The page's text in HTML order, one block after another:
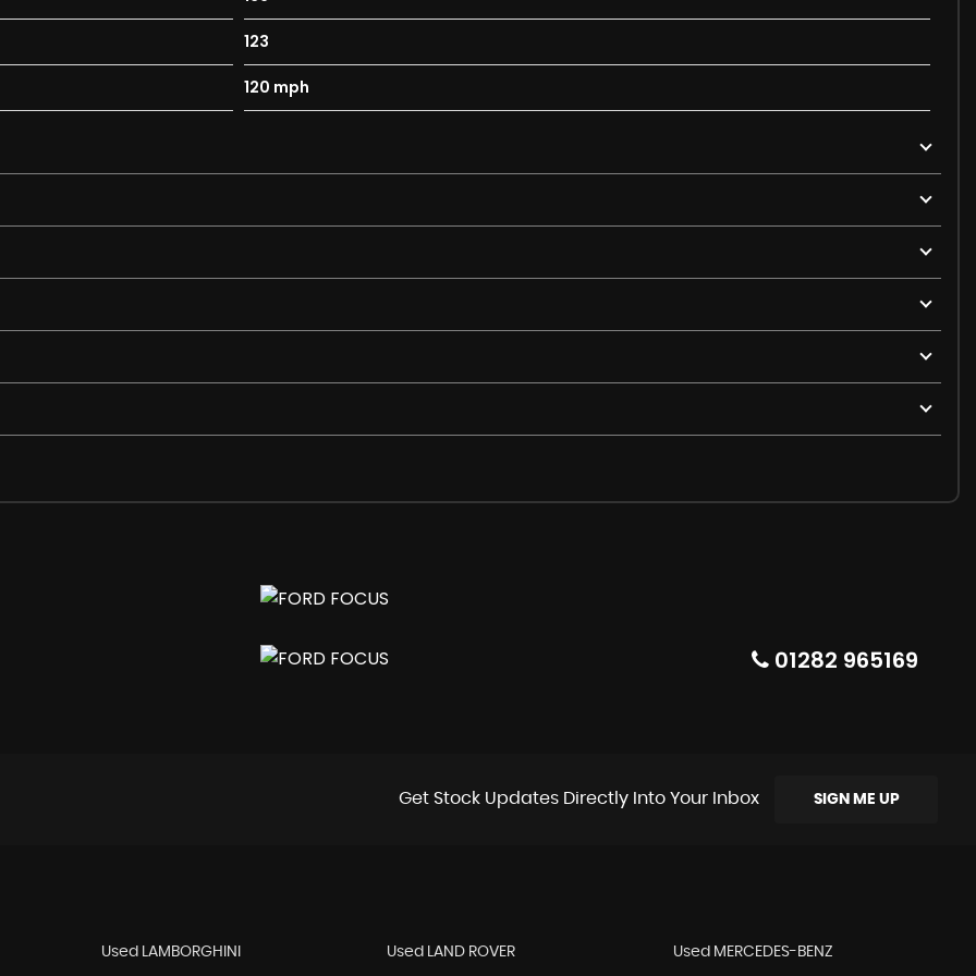
Halogen and Load Compartment
Anti-Roll Bar
and Anti-Roll Bar
123
120 mph
01282 965169
Get Stock Updates Directly Into Your Inbox SIGN ME UP
Used LAMBORGHINI Used LAND ROVER Used MERCEDES-BENZ